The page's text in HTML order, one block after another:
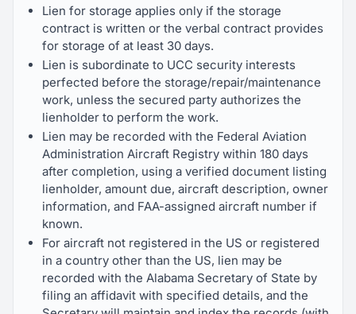
Lien for storage applies only if the storage
contract is written or the verbal contract provides
for storage of at least 30 days.
Lien is subordinate to UCC security interests
perfected before the storage/repair/maintenance
work, unless the secured party authorizes the
lienholder to perform the work.
Lien may be recorded with the Federal Aviation
Administration Aircraft Registry within 180 days
after completion, using a verified document listing
lienholder, amount due, aircraft description, owner
information, and FAA-assigned aircraft number if
known.
For aircraft not registered in the US or registered
in a country other than the US, lien may be
recorded with the Alabama Secretary of State by
filing an affidavit with specified details, and the